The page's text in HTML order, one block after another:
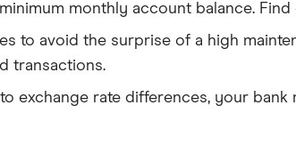
monthly account balance.
to avoid the surprise of a high
transactions.
exchange rate differences, your